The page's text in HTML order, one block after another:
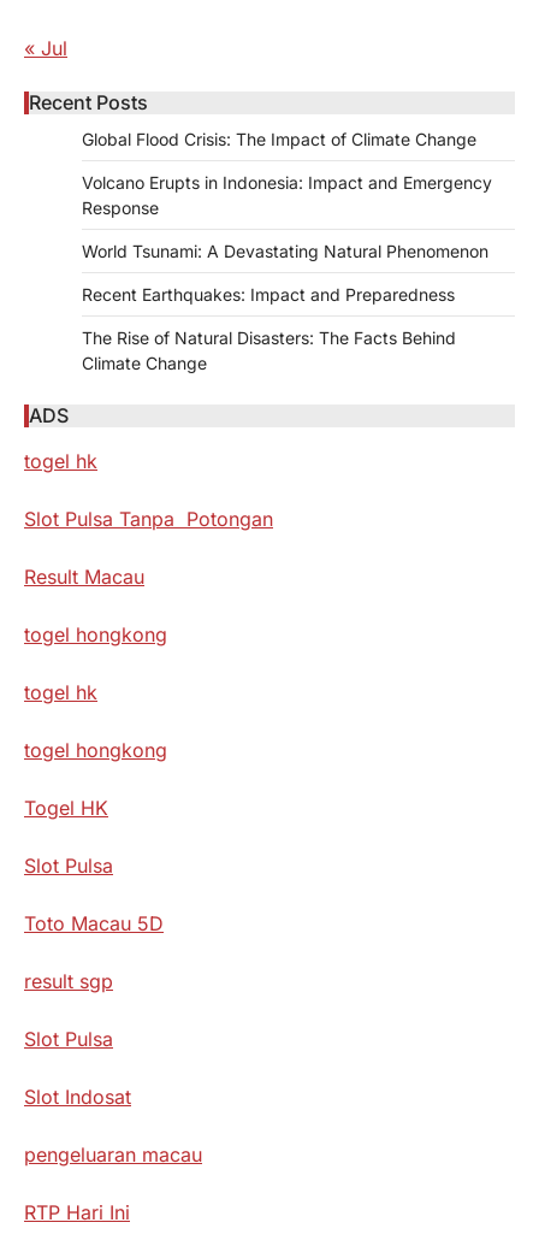
« Jul
Recent Posts
Global Flood Crisis: The Impact of Climate Change
Volcano Erupts in Indonesia: Impact and Emergency
Response
World Tsunami: A Devastating Natural Phenomenon
Recent Earthquakes: Impact and Preparedness
The Rise of Natural Disasters: The Facts Behind
Climate Change
ADS
togel hk
Slot Pulsa Tanpa Potongan
Result Macau
togel hongkong
togel hk
togel hongkong
Togel HK
Slot Pulsa
Toto Macau 5D
result sgp
Slot Pulsa
Slot Indosat
pengeluaran macau
RTP Hari Ini